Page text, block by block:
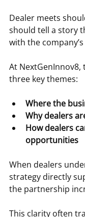
Dealer meets
should tell a story
with the
At
three key themes:
Where the
Why dealers
How dealers
opportunities
When dealers
strategy directly
the partnership
This clarity often